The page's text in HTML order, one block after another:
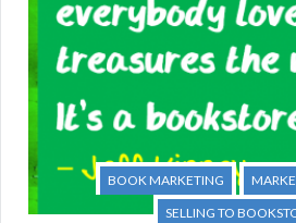
BOOK MARKETING
SELLING TO